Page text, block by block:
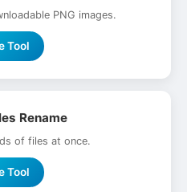
PNG images.
Tool
Rename
of files at once.
Tool